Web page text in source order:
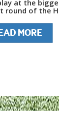
at the
round of the
MORE